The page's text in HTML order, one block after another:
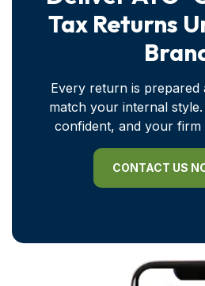
Tax Returns
Every return is prepared
match your internal
confident, and your firm
CONTACT US